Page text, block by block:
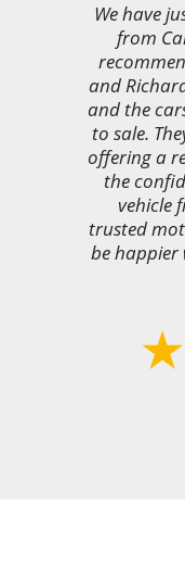
We have
from
and
and the
to sale.
offering a
the
vehicle
trusted
be happier